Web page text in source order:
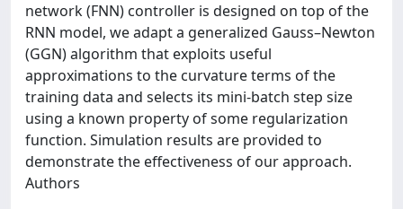
network (FNN) controller is designed on top of the
RNN model, we adapt a generalized Gauss–Newton
(GGN) algorithm that exploits useful
approximations to the curvature terms of the
training data and selects its mini-batch step size
using a known property of some regularization
function. Simulation results are provided to
demonstrate the effectiveness of our approach.
Authors